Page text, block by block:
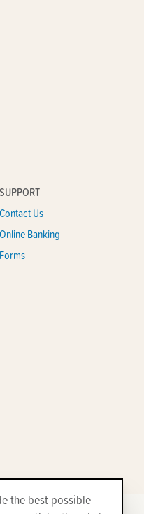
SUPPORT
Contact Us
Online Banking
Forms
the best possible